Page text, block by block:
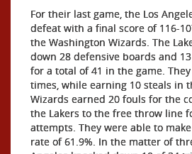
For their last game, the Los
defeat with a final score of 116-
the Washington Wizards. The
down 28 defensive boards and
for a total of 41 in the game.
times, while earning 10 steals in
Wizards earned 20 fouls for the
the Lakers to the free throw line
attempts. They were able to
rate of 61.9%. In the matter of